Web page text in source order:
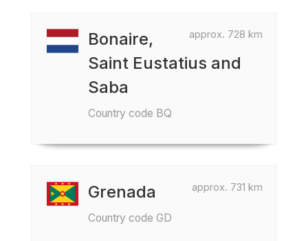
approx. 728 km
Bonaire,
Saint Eustatius and
Saba
Country code BQ
approx. 731 km
Grenada
Country code GD